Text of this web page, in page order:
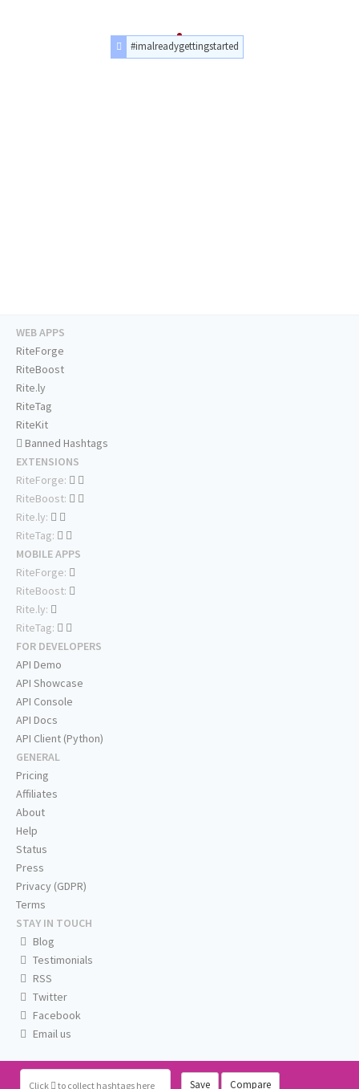
#imalreadygettingstarted
Click to collect hashtags here Save Compare
WEB APPS
RiteForge
RiteBoost
Rite.ly
RiteTag
RiteKit
Banned Hashtags
EXTENSIONS
RiteForge:
RiteBoost:
Rite.ly:
RiteTag:
MOBILE APPS
RiteForge:
RiteBoost:
Rite.ly:
RiteTag:
FOR DEVELOPERS
API Demo
API Showcase
API Console
API Docs
API Client (Python)
GENERAL
Pricing
Affiliates
About
Help
Status
Press
Privacy (GDPR)
Terms
STAY IN TOUCH
Blog
Testimonials
RSS
Twitter
Facebook
Email us